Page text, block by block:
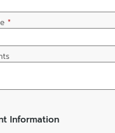
*
Information